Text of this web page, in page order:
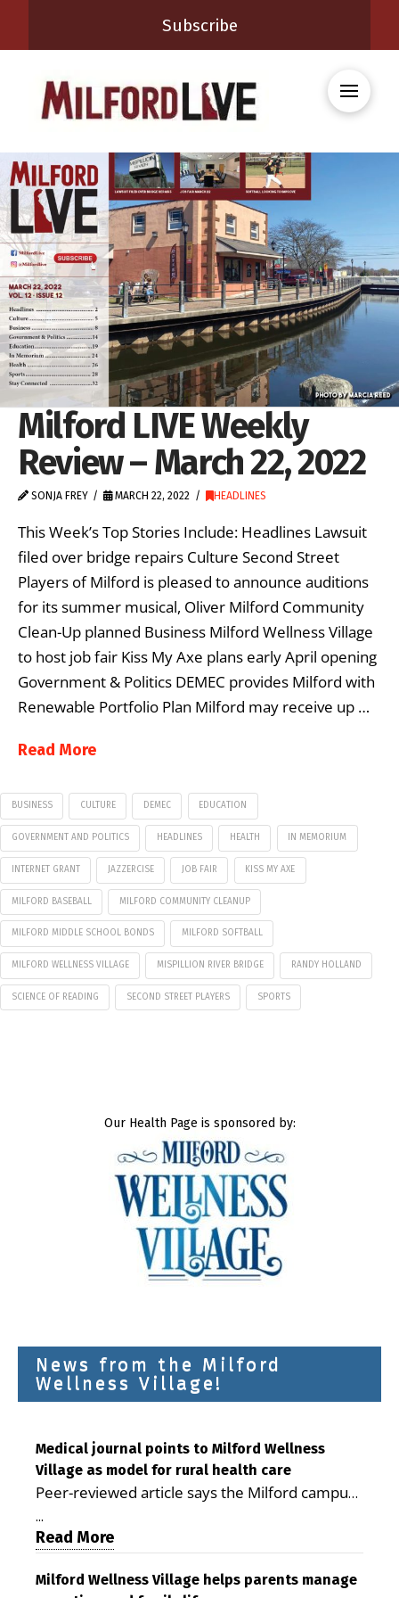
Subscribe
Milford LIVE Weekly
Review – March 22, 2022
SONJA FREY MARCH 22, 2022 HEADLINES
This Week’s Top Stories Include: Headlines Lawsuit
filed over bridge repairs Culture Second Street
Players of Milford is pleased to announce auditions
for its summer musical, Oliver Milford Community
Clean-Up planned Business Milford Wellness Village
to host job fair Kiss My Axe plans early April opening
Government & Politics DEMEC provides Milford with
Renewable Portfolio Plan Milford may receive up …
Read More
BUSINESS CULTURE DEMEC EDUCATION
GOVERNMENT AND POLITICS HEADLINES HEALTH IN MEMORIUM
INTERNET GRANT JAZZERCISE JOB FAIR KISS MY AXE
MILFORD BASEBALL MILFORD COMMUNITY CLEANUP
MILFORD MIDDLE SCHOOL BONDS MILFORD SOFTBALL
MILFORD WELLNESS VILLAGE MISPILLION RIVER BRIDGE RANDY HOLLAND
SCIENCE OF READING SECOND STREET PLAYERS SPORTS
Our Health Page is sponsored by:
News from the Milford
Wellness Village!
Medical journal points to Milford Wellness
Village as model for rural health care
Peer-reviewed article says the Milford campus
is improving access, supporting seniors and
demonstrating the potential to reduce health
care costs By George D. Rotsch, Editor of
Milford LIVE MILFORD — A new article in the
...
Read More
Milford Wellness Village helps parents manage